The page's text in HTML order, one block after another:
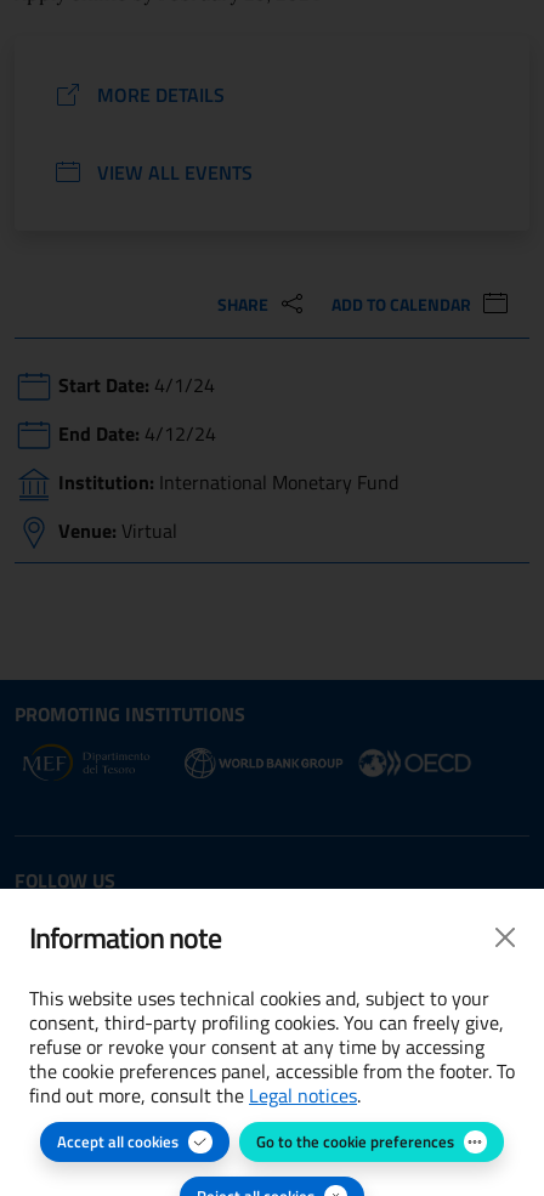
MORE DETAILS
VIEW ALL EVENTS
SHARE ADD TO CALENDAR
Start Date: 4/1/24
End Date: 4/12/24
Institution: International Monetary Fund
Venue: Virtual
Site map section and
PROMOTING INSTITUTIONS
Opens in new window - External link:
Opens in new window
FOLLOW US
Twitter LinkedIn
Useful Links Section
Terms and conditions
Accessibility
Cookie preferences
Information note
This website uses technical cookies and, subject to your
consent, third-party profiling cookies. You can freely give,
refuse or revoke your consent at any time by accessing
the cookie preferences panel, accessible from the footer. To
find out more, consult the Legal notices.
Accept all cookies Go to the cookie preferences